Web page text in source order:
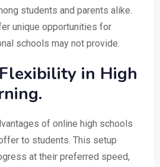
students and parents alike.
unique opportunities for
schools may not provide.
in High
of online high schools
to students. This setup
at their preferred speed,